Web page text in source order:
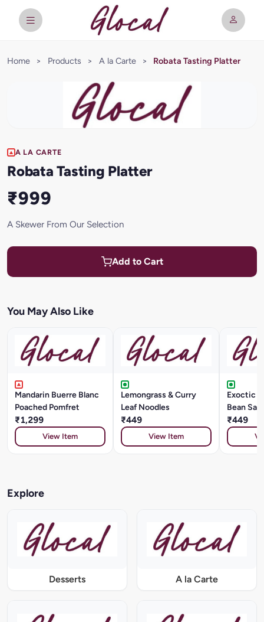
Home > Products > A la Carte > Robata Tasting Platter
A LA CARTE
Robata Tasting Platter
₹999
A Skewer From Our Selection
Add to Cart
You May Also Like
Mandarin Buerre Blanc
Poached Pomfret
₹1,299
View Item
Lemongrass & Curry
Leaf Noodles
₹449
View Item
Exoctic
Bean
₹449
Explore
Desserts A la Carte